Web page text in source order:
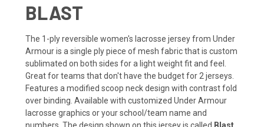
BLAST
The 1-ply reversible women's lacrosse jersey from Under
Armour is a single ply piece of mesh fabric that is custom
sublimated on both sides for a light weight fit and feel.
Great for teams that don't have the budget for 2 jerseys.
Features a modified scoop neck design with contrast fold
over binding. Available with customized Under Armour
lacrosse graphics or your school/team name and
numbers. The design shown on this jersey is called Blast